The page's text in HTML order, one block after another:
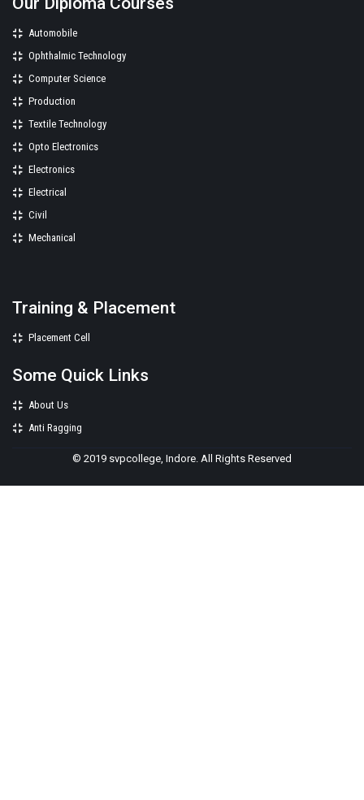
Automobile
Ophthalmic Technology
Computer Science
Production
Textile Technology
Opto Electronics
Electronics
Electrical
Civil
Mechanical
Training & Placement
Placement Cell
Some Quick Links
About Us
Anti Ragging
© 2019 svpcollege, Indore. All Rights Reserved